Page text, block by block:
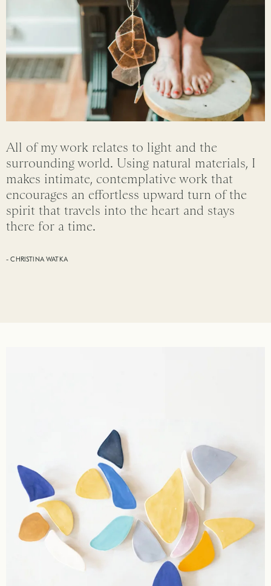
All of my work relates to light and the
surrounding world. Using natural materials, I
makes intimate, contemplative work that
encourages an effortless upward turn of the
spirit that travels into the heart and stays
there for a time.
- CHRISTINA WATKA